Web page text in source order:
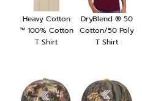
Heavy Cotton
™ 100% Cotton
T Shirt
DryBlend ® 50
Cotton/50 Poly
T Shirt